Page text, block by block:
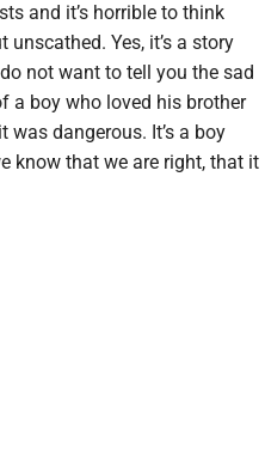
and it’s horrible to think
Yes, it’s a story
not want to tell you the sad
a boy who loved his brother
dangerous. It’s a boy
know that we are right, that it